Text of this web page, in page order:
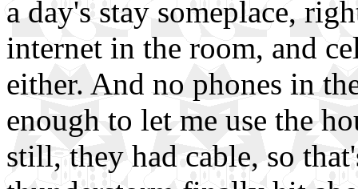
a day's stay someplace,
internet in the room, and
either. And no phones in
enough to let me use the
still, they had cable, so